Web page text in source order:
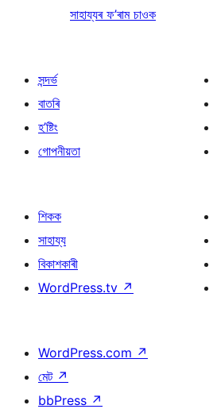
সাহায্যৰ ফ’ৰাম চাওক
সন্দৰ্ভ
বাতৰি
হ’ষ্টিং
গোপনীয়তা
শিকক
সাহায্য
বিকাশকাৰী
WordPress.tv ↗
WordPress.com ↗
মেট ↗
bbPress ↗